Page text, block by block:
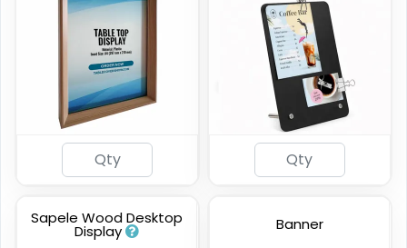
Sapele Wood Desktop
Display Banner